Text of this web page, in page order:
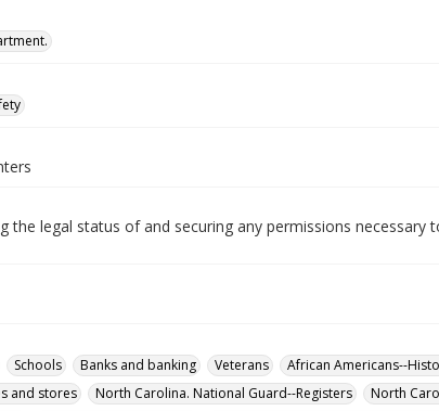
the legal status of and securing any permissions necessary
Schools Banks and banking Veterans African Americans--
and stores
North Carolina. National Guard--Registers
North